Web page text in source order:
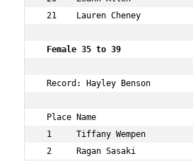
21    Lauren Cheney
Female 35 to 39
Record: Hayley Benson
Place Name
1     Tiffany Wempen
2     Ragan Sasaki